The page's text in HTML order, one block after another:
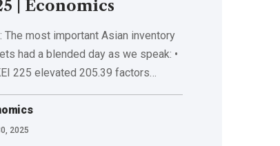
| Economics
The most important Asian inventory
had a blended day as we speak: •
225 elevated 205.39 factors…
2025